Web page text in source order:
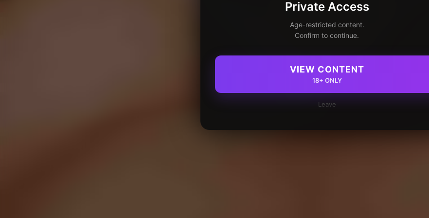
Private Access
Age-restricted content.
Confirm to continue.
VIEW CONTENT
18+ ONLY
Leave